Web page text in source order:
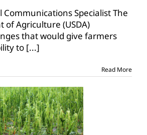
Communications Specialist The
of Agriculture (USDA)
that would give farmers
to [...]
Read More